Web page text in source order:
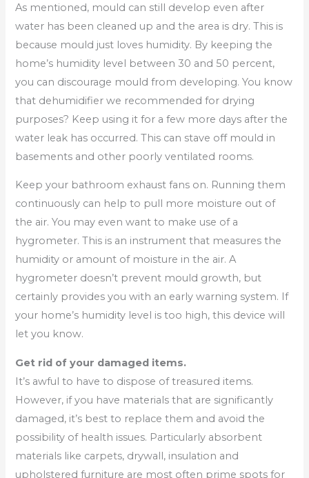
As mentioned, mould can still develop even after
water has been cleaned up and the area is dry. This is
because mould just loves humidity. By keeping the
home’s humidity level between 30 and 50 percent,
you can discourage mould from developing. You know
that dehumidifier we recommended for drying
purposes? Keep using it for a few more days after the
water leak has occurred. This can stave off mould in
basements and other poorly ventilated rooms.
Keep your bathroom exhaust fans on. Running them
continuously can help to pull more moisture out of
the air. You may even want to make use of a
hygrometer. This is an instrument that measures the
humidity or amount of moisture in the air. A
hygrometer doesn’t prevent mould growth, but
certainly provides you with an early warning system. If
your home’s humidity level is too high, this device will
let you know.
Get rid of your damaged items.
It’s awful to have to dispose of treasured items.
However, if you have materials that are significantly
damaged, it’s best to replace them and avoid the
possibility of health issues. Particularly absorbent
materials like carpets, drywall, insulation and
upholstered furniture are most often prime spots for